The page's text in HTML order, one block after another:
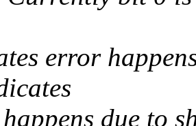
error
due to